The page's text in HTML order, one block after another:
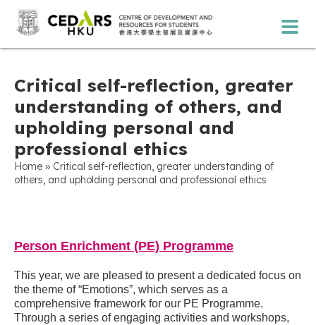
Critical self-reflection, greater
understanding of others, and
upholding personal and
professional ethics
Home » Critical self-reflection, greater understanding of
others, and upholding personal and professional ethics
Person Enrichment (PE) Programme
This year, we are pleased to present a dedicated focus on
the theme of “Emotions”, which serves as a
comprehensive framework for our PE Programme.
Through a series of engaging activities and workshops,